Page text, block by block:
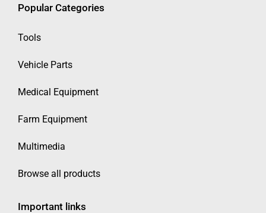
Popular Categories
Tools
Vehicle Parts
Medical Equipment
Farm Equipment
Multimedia
Browse all products
Important links